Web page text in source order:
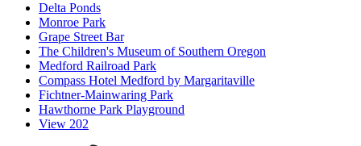
Delta Ponds
Monroe Park
Grape Street Bar
The Children's Museum of Southern Oregon
Medford Railroad Park
Compass Hotel Medford by Margaritaville
Fichtner-Mainwaring Park
Hawthorne Park Playground
View 202